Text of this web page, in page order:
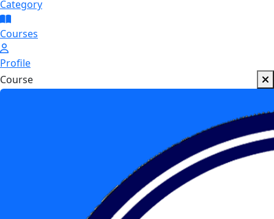
Category
Courses
Profile
Course